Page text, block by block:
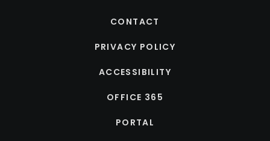
CONTACT
PRIVACY POLICY
ACCESSIBILITY
OFFICE 365
PORTAL